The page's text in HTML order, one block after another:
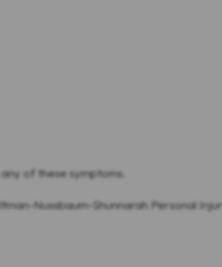
of these symptoms.
Nussbaum-Shunnarah Personal